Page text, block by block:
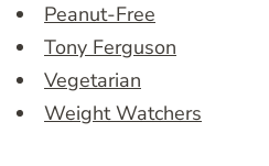
Peanut-Free
Tony Ferguson
Vegetarian
Weight Watchers